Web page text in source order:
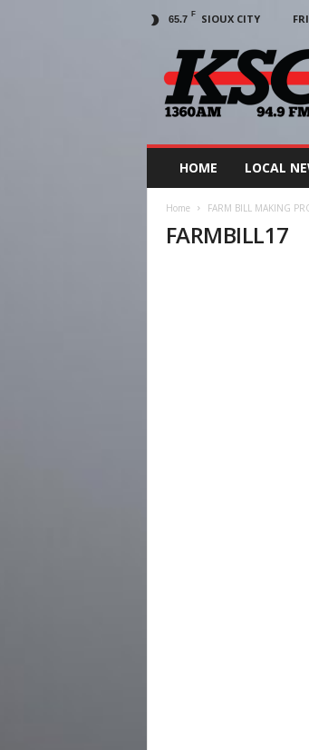
65.7 F SIOUX CITY
HOME LOCAL
Home FARM BILL MAKING
FARMBILL17